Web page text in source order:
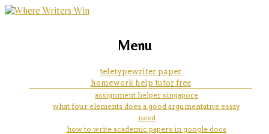
homework help ww2
woodlands
marketing, websites, training and tools for
Menu
teletypewriter paper
homework help tutor free
assignment helper singapore
what four elements does a good argumentative essay
need
how to write academic papers in google docs